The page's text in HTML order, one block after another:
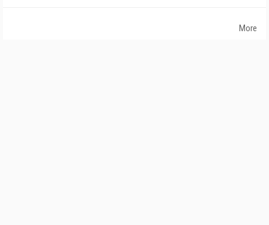
More